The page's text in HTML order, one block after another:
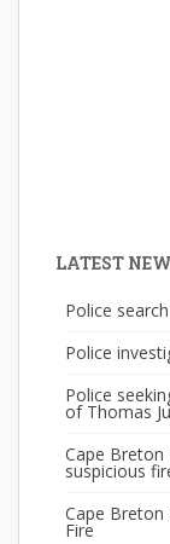
LATEST
Police
Police
Police
of Thomas
Cape Breton
suspicious
Cape Breton
Fire